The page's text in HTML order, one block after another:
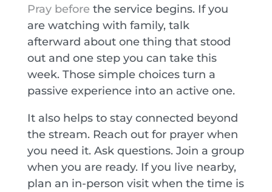
Pray before the service begins. If you
are watching with family, talk
afterward about one thing that stood
out and one step you can take this
week. Those simple choices turn a
passive experience into an active one.
It also helps to stay connected beyond
the stream. Reach out for prayer when
you need it. Ask questions. Join a group
when you are ready. If you live nearby,
plan an in-person visit when the time is